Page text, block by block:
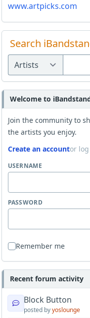
www.artpicks.com
Search
Welcome to
Join the community to
the artists you enjoy.
Create an accountor
USERNAME
PASSWORD
Remember me
Recent forum activity
Block Button
posted byyoslounge